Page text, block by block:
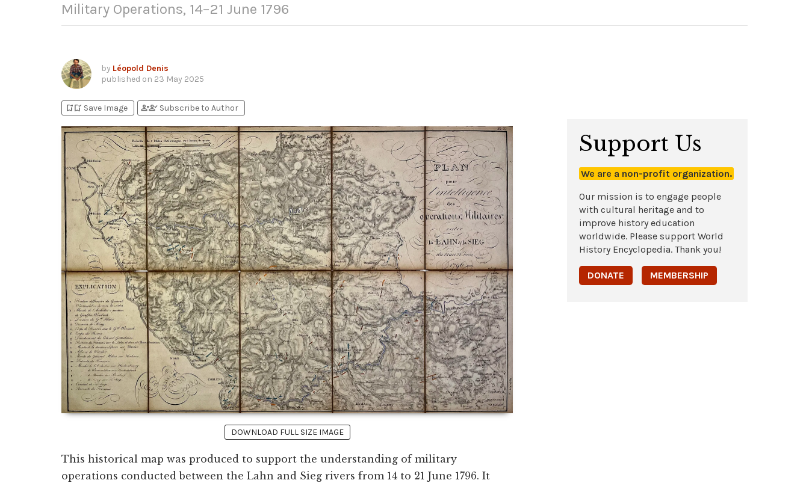
Military Operations, 14–21 June 1796
by Léopold Denis
published on 23 May 2025
bookmark_addbookmark_added Save Image person_addperson_check Subscribe to Author
DOWNLOAD FULL SIZE IMAGE
This historical map was produced to support the understanding of military
operations conducted between the Lahn and Sieg rivers from 14 to 21 June 1796. It
Support Us
We are a non-profit organization.
Our mission is to engage people
with cultural heritage and to
improve history education
worldwide. Please support World
History Encyclopedia. Thank you!
DONATE MEMBERSHIP